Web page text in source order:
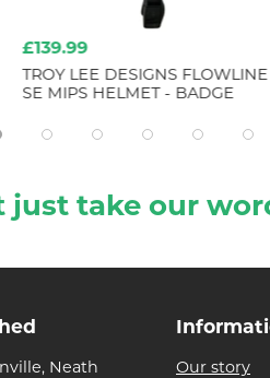
£139.99
TROY LEE DESIGNS FLOWLINE
SE MIPS HELMET - BADGE
just take our
Neath Our story